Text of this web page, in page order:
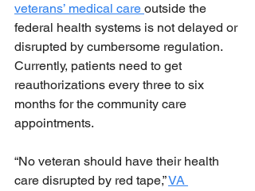
veterans’ medical care outside the
federal health systems is not delayed or
disrupted by cumbersome regulation.
Currently, patients need to get
reauthorizations every three to six
months for the community care
appointments.
“No veteran should have their health
care disrupted by red tape,” VA